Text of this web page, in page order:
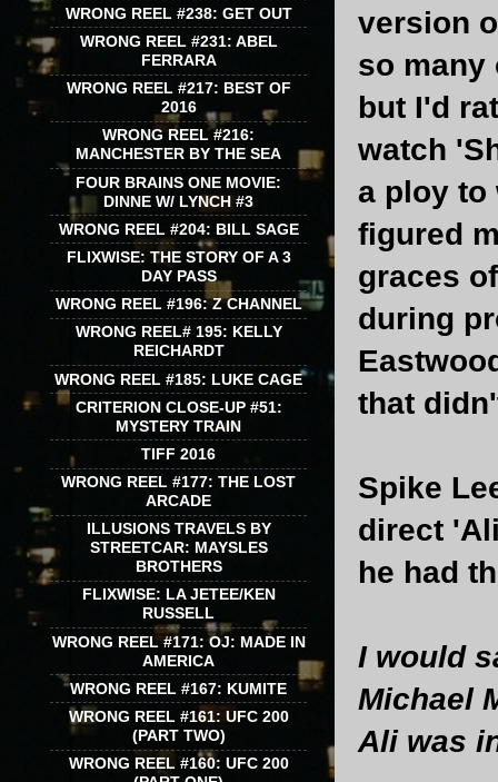
version
so many
but I'd
watch
a ploy to
figured
graces
during
that
Spike
direct
he had
I would
Michael
Ali was
WRONG REEL #238: GET OUT
WRONG REEL #231: ABEL
FERRARA
WRONG REEL #217: BEST OF
2016
WRONG REEL #216:
MANCHESTER BY THE SEA
FOUR BRAINS ONE MOVIE:
DINNE W/ LYNCH #3
WRONG REEL #204: BILL SAGE
FLIXWISE: THE STORY OF A 3
DAY PASS
WRONG REEL #196: Z CHANNEL
WRONG REEL# 195: KELLY
REICHARDT
WRONG REEL #185: LUKE CAGE
CRITERION CLOSE-UP #51:
MYSTERY TRAIN
TIFF 2016
WRONG REEL #177: THE LOST
ARCADE
ILLUSIONS TRAVELS BY
STREETCAR: MAYSLES
BROTHERS
FLIXWISE: LA JETEE/KEN
RUSSELL
WRONG REEL #171: OJ: MADE IN
AMERICA
WRONG REEL #167: KUMITE
WRONG REEL #161: UFC 200
(PART TWO)
WRONG REEL #160: UFC 200